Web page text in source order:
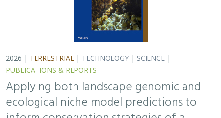
Oaks are a foundational species across the globe,
supporting the survival of thousands of plant and
animal species. In the last drought in California, there
was significant oak dieback and, coupled…